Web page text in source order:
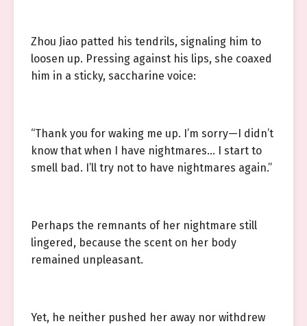
Zhou Jiao patted his tendrils, signaling him to
loosen up. Pressing against his lips, she coaxed
him in a sticky, saccharine voice:
“Thank you for waking me up. I’m sorry—I didn’t
know that when I have nightmares… I start to
smell bad. I’ll try not to have nightmares again.”
Perhaps the remnants of her nightmare still
lingered, because the scent on her body
remained unpleasant.
Yet, he neither pushed her away nor withdrew